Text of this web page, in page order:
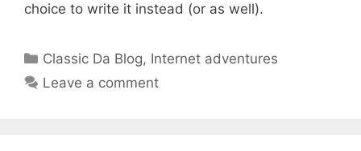
choice to write it instead (or as well).
Categories
Classic Da Blog, Internet adventures
Leave a comment